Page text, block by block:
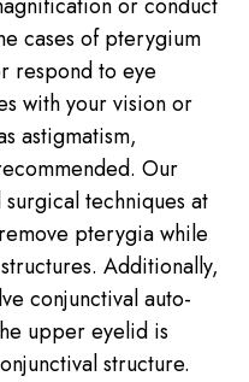
cases of pterygium
respond to eye
with your vision or
astigmatism,
Our
techniques at
pterygia while
Additionally,
conjunctival auto-
upper eyelid is
structure.